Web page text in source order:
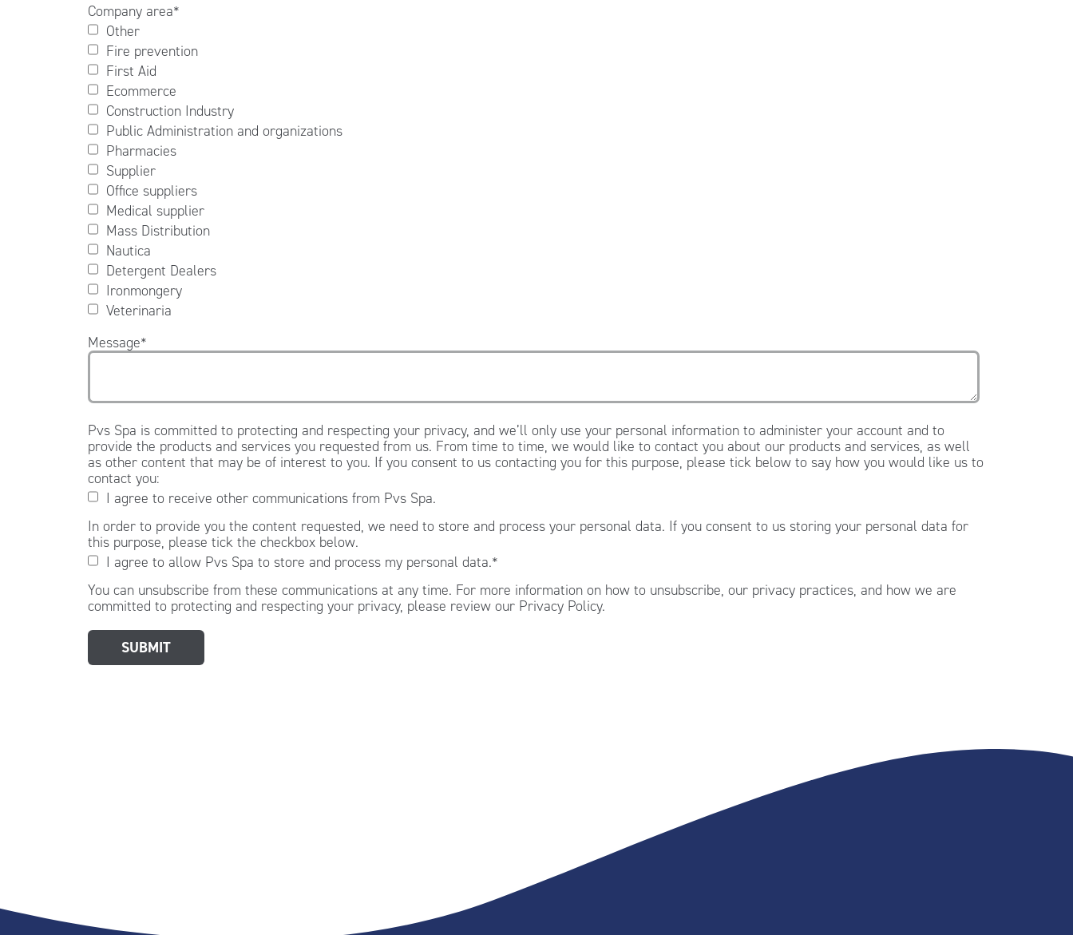
Company area*
Other
Fire prevention
First Aid
Ecommerce
Construction Industry
Public Administration and organizations
Pharmacies
Supplier
Office suppliers
Medical supplier
Mass Distribution
Nautica
Detergent Dealers
Ironmongery
Veterinaria
Message*
Pvs Spa is committed to protecting and respecting your privacy, and we’ll only use your personal information to administer your account and to
provide the products and services you requested from us. From time to time, we would like to contact you about our products and services, as well
as other content that may be of interest to you. If you consent to us contacting you for this purpose, please tick below to say how you would like us to
contact you:
I agree to receive other communications from Pvs Spa.
In order to provide you the content requested, we need to store and process your personal data. If you consent to us storing your personal data for
this purpose, please tick the checkbox below.
I agree to allow Pvs Spa to store and process my personal data.*
You can unsubscribe from these communications at any time. For more information on how to unsubscribe, our privacy practices, and how we are
committed to protecting and respecting your privacy, please review our Privacy Policy.